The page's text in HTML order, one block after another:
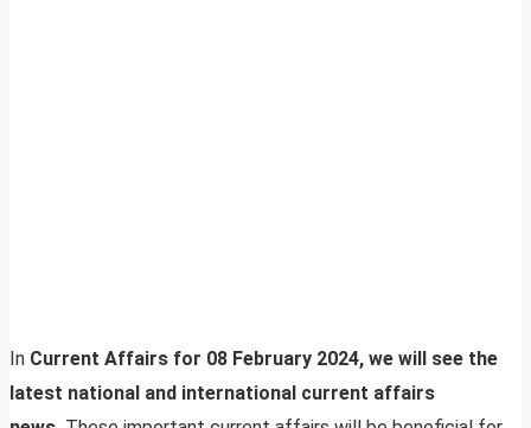
In Current Affairs for 08 February 2024, we will see the
latest national and international current affairs